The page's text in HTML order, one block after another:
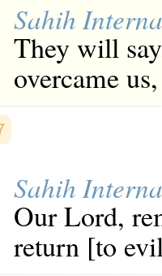
Sahih
They will
overcame
Sahih
Our Lord,
return [to